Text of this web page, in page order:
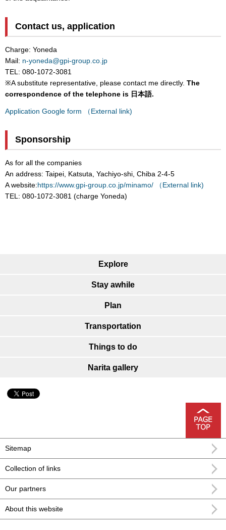
Contact us, application
Charge: Yoneda
Mail: n-yoneda@gpi-group.co.jp
TEL: 080-1072-3081
※A substitute representative, please contact me directly. The
correspondence of the telephone is 日本語.
Application Google form （External link)
Sponsorship
As for all the companies
An address: Taipei, Katsuta, Yachiyo-shi, Chiba 2-4-5
A website:https://www.gpi-group.co.jp/minamo/ （External link)
TEL: 080-1072-3081 (charge Yoneda)
Explore
Stay awhile
Plan
Transportation
Things to do
Narita gallery
Sitemap
Collection of links
Our partners
About this website